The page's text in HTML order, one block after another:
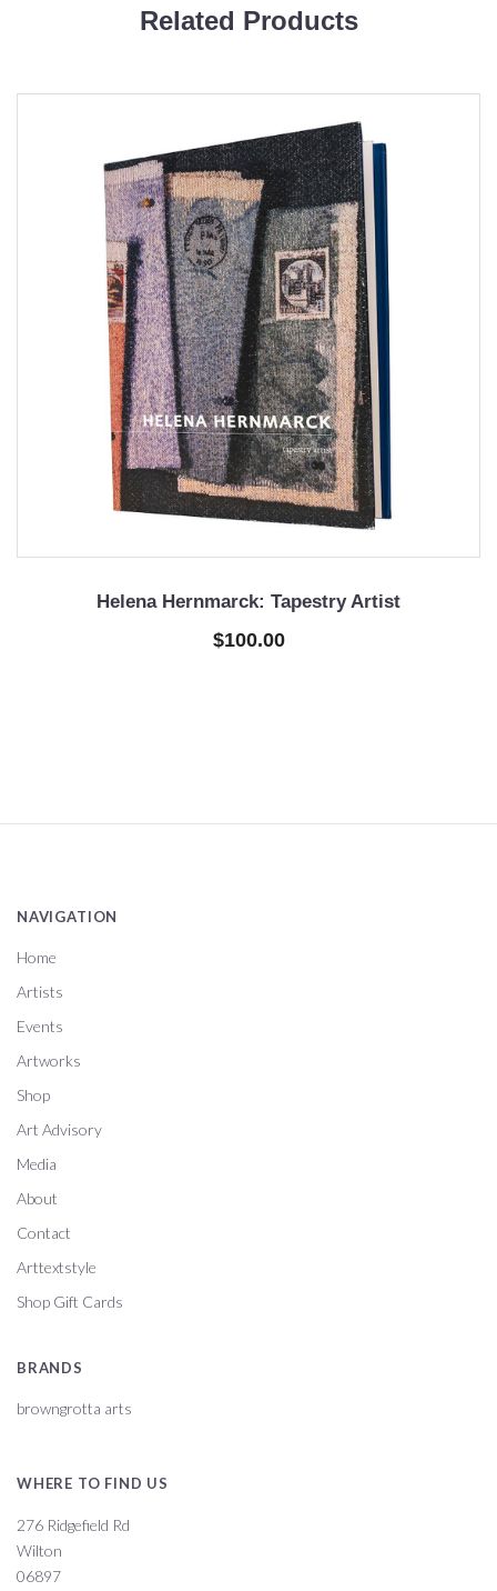
Related Products
Helena Hernmarck: Tapestry Artist
$100.00
NAVIGATION
Home
Artists
Events
Artworks
Shop
Art Advisory
Media
About
Contact
Arttextstyle
Shop Gift Cards
BRANDS
browngrotta arts
WHERE TO FIND US
276 Ridgefield Rd
Wilton
06897